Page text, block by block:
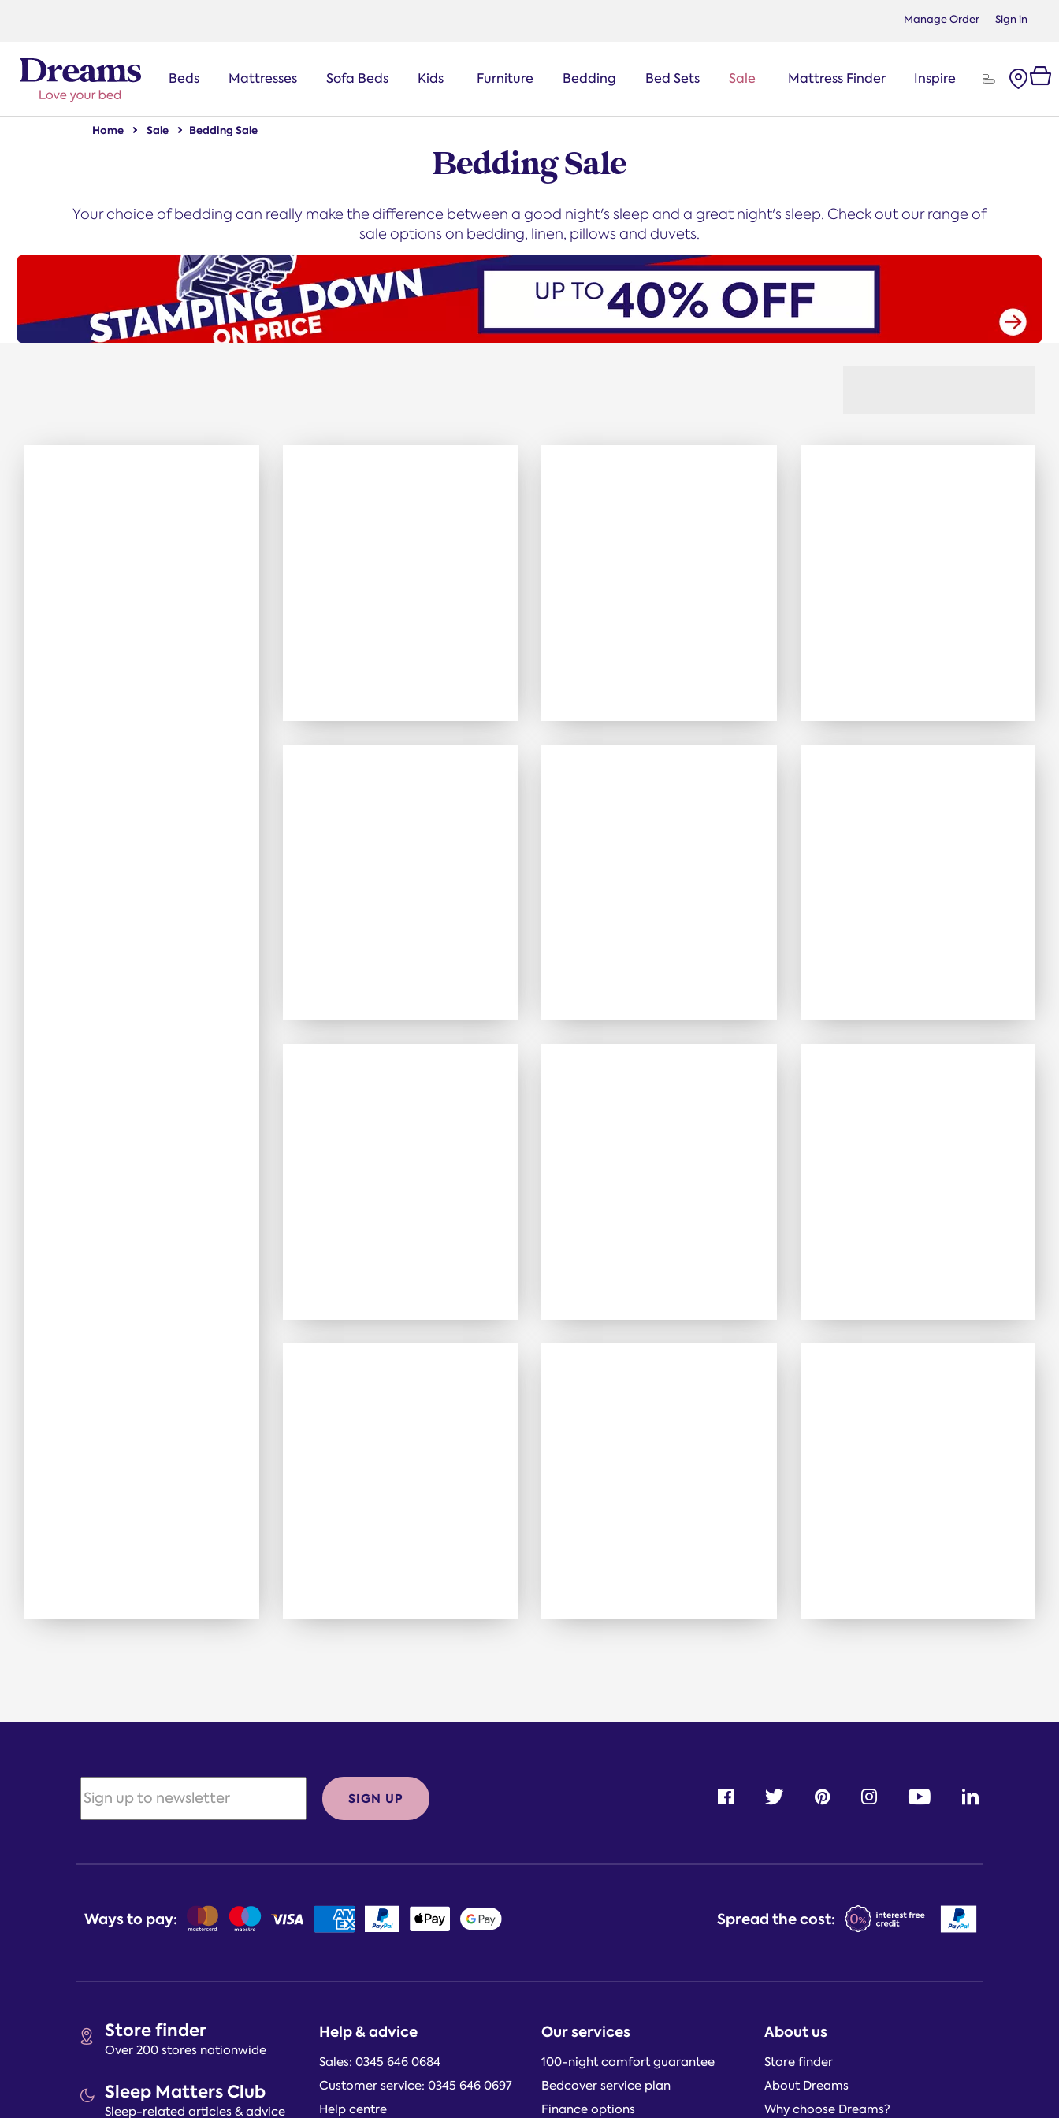
Sign in
Manage Order
Beds Mattresses Sofa Beds Kids Furniture Bedding Bed Sets Sale Mattress Finder Inspire
Home Sale Bedding Sale
Bedding Sale
Your choice of bedding can really make the difference between a good night's sleep and a great night's sleep. Check out our range of
sale options on bedding, linen, pillows and duvets.
Store finder
Over 200 stores nationwide
Sleep Matters Club
Sleep-related articles & advice
Help & advice
Sales: 0345 646 0684
Customer service: 0345 646 0697
Help centre
Our services
100-night comfort guarantee
Bedcover service plan
Finance options
About us
Store finder
About Dreams
Why choose Dreams?
SIGN UP
Ways to pay: Spread the cost: